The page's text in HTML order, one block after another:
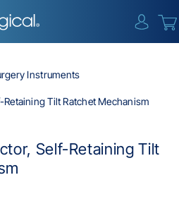
Instruments
Tilt Ratchet Mechanism
Self-Retaining Tilt